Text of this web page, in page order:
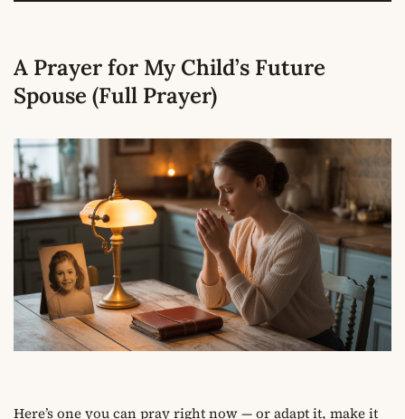
A Prayer for My Child’s Future
Spouse (Full Prayer)
Here’s one you can pray right now — or adapt it, make it